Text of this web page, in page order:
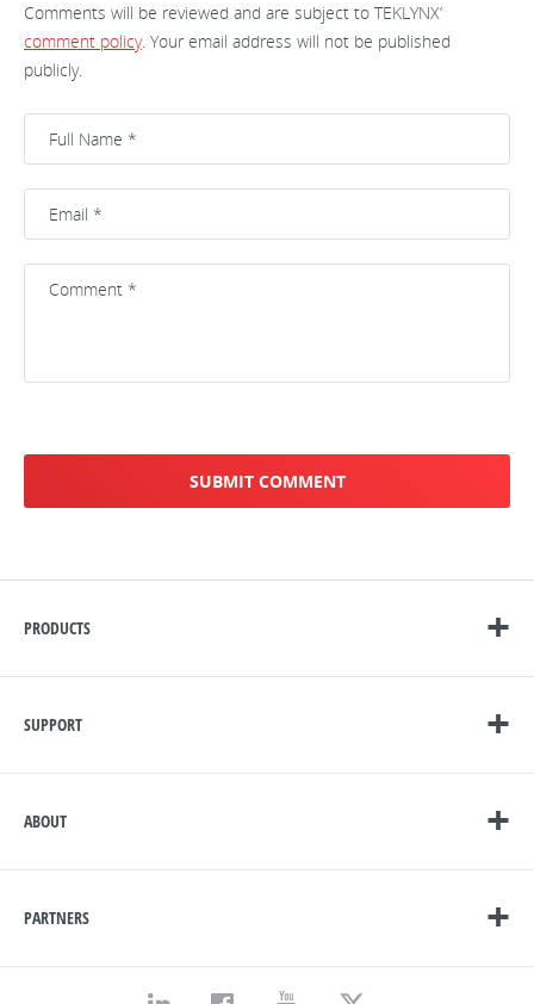
Comments will be reviewed and are subject to TEKLYNX’
comment policy. Your email address will not be published
publicly.
PRODUCTS
SUPPORT
ABOUT
PARTNERS